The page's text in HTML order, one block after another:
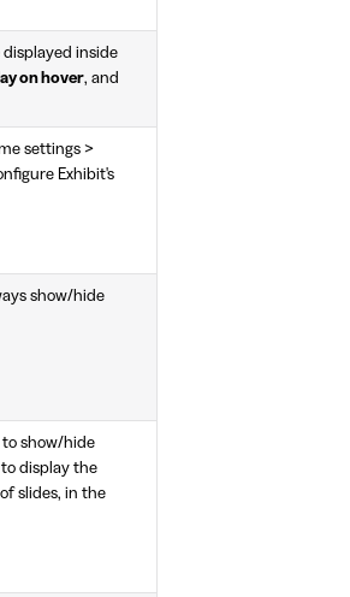
inside
on hover, and
settings >
Exhibit's
show/hide
to show/hide
display the
slides, in the